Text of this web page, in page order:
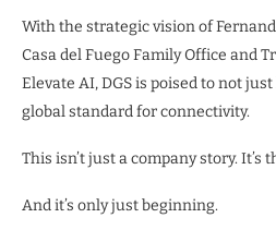
With the strategic vision of
Casa del Fuego Family Office and
Elevate AI, DGS is poised to not
global standard for connectivity.
This isn’t just a company story. It’s
And it’s only just beginning.